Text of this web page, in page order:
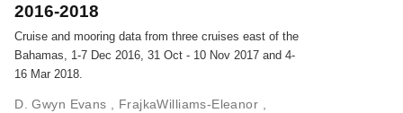
2016-2018
Cruise and mooring data from three cruises east of the
Bahamas, 1-7 Dec 2016, 31 Oct - 10 Nov 2017 and 4-
16 Mar 2018.
D. Gwyn Evans , FrajkaWilliams-Eleanor ,